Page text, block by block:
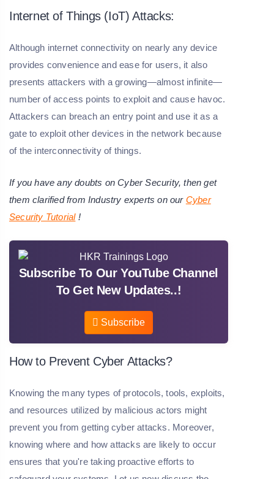
Internet of Things (IoT) Attacks:
Although internet connectivity on nearly any device
provides convenience and ease for users, it also
presents attackers with a growing—almost infinite—
number of access points to exploit and cause havoc.
Attackers can breach an entry point and use it as a
gate to exploit other devices in the network because
of the interconnectivity of things.
If you have any doubts on Cyber Security, then get
them clarified from Industry experts on our Cyber
Security Tutorial!
Subscribe To Our YouTube Channel
To Get New Updates..!
Subscribe
How to Prevent Cyber Attacks?
Knowing the many types of protocols, tools, exploits,
and resources utilized by malicious actors might
prevent you from getting cyber attacks. Moreover,
knowing where and how attacks are likely to occur
ensures that you're taking proactive efforts to